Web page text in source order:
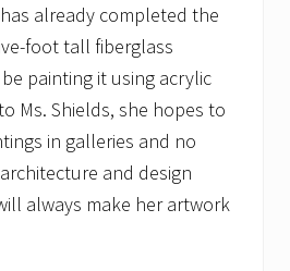
already completed the
foot tall fiberglass
painting it using acrylic
Ms. Shields, she hopes to
in galleries and no
and design
always make her artwork